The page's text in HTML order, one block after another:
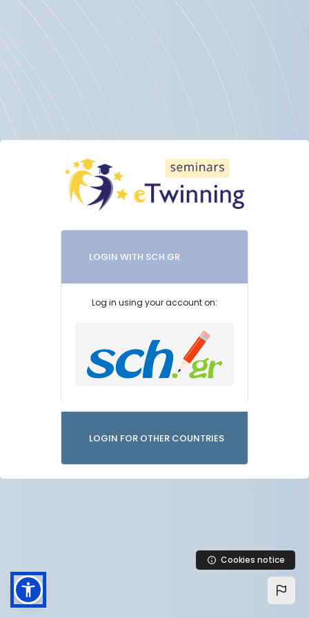
Skip to main content
LOGIN WITH SCH.GR
Log in using your account on:
LOGIN FOR OTHER COUNTRIES
Cookies notice